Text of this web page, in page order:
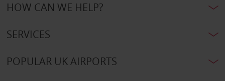
HOW CAN WE HELP?
SERVICES
POPULAR UK AIRPORTS